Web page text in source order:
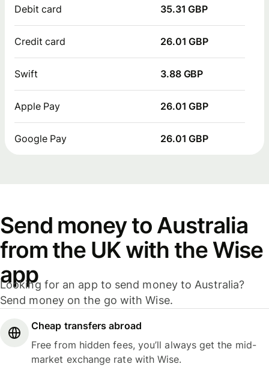
Debit card 35.31 GBP
Credit card 26.01 GBP
Swift 3.88 GBP
Apple Pay 26.01 GBP
Google Pay 26.01 GBP
Send money to Australia
from the UK with the Wise
app
Looking for an app to send money to Australia?
Send money on the go with Wise.
Cheap transfers abroad
Free from hidden fees, you’ll always get the mid-
market exchange rate with Wise.